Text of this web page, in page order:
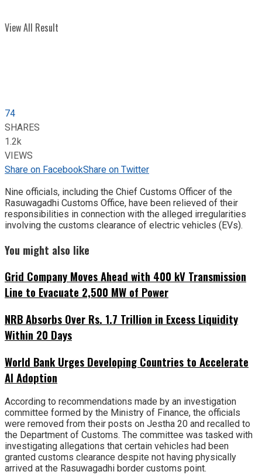
View All Result
74
SHARES
1.2k
VIEWS
Share on FacebookShare on Twitter
Nine officials, including the Chief Customs Officer of the
Rasuwagadhi Customs Office, have been relieved of their
responsibilities in connection with the alleged irregularities
involving the customs clearance of electric vehicles (EVs).
You might also like
Grid Company Moves Ahead with 400 kV Transmission
Line to Evacuate 2,500 MW of Power
NRB Absorbs Over Rs. 1.7 Trillion in Excess Liquidity
Within 20 Days
World Bank Urges Developing Countries to Accelerate
AI Adoption
According to recommendations made by an investigation
committee formed by the Ministry of Finance, the officials
were removed from their posts on Jestha 20 and recalled to
the Department of Customs. The committee was tasked with
investigating allegations that certain vehicles had been
granted customs clearance despite not having physically
arrived at the Rasuwagadhi border customs point.